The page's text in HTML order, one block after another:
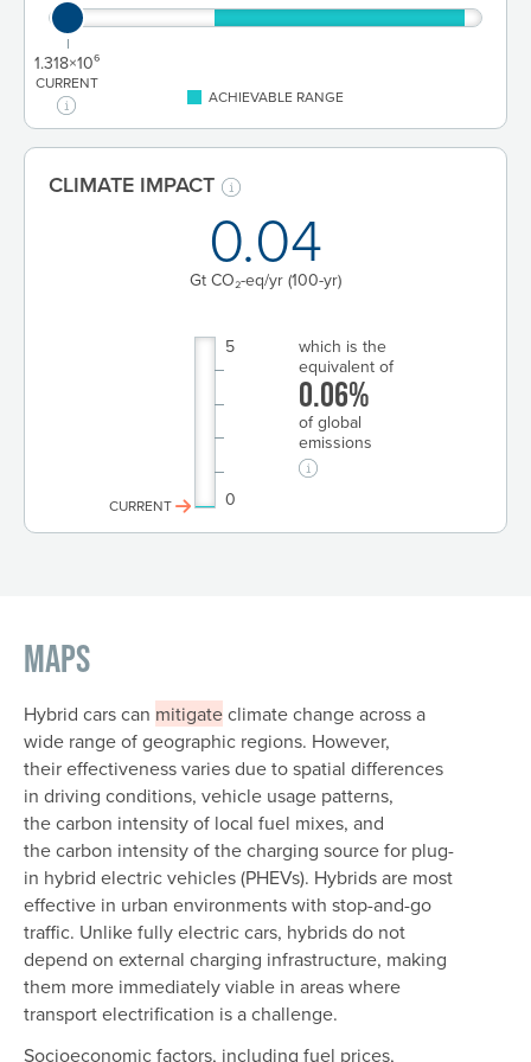
1.318×10⁶
CURRENT
ACHIEVABLE RANGE
CLIMATE IMPACT
0.04
Gt CO₂-eq/yr (100-yr)
0
5
CURRENT
which is the
equivalent of
0.06%
of global
emissions
Maps
Hybrid cars can mitigateclimate change across a
wide range of geographic regions. However,
their effectiveness varies due to spatial differences
in driving conditions, vehicle usage patterns,
the carbon intensity of local fuel mixes, and
the carbon intensity of the charging source for plug-
in hybrid electric vehicles (PHEVs). Hybrids are most
effective in urban environments with stop-and-go
traffic. Unlike fully electric cars, hybrids do not
depend on external charging infrastructure, making
them more immediately viable in areas where
transport electrification is a challenge.
Socioeconomic factors, including fuel prices,